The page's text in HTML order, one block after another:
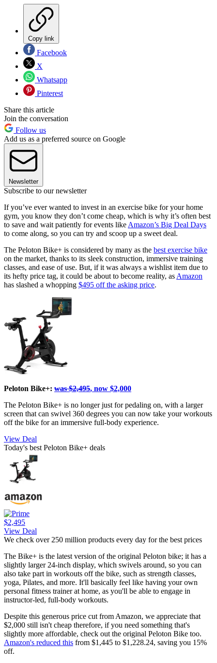
Copy link
Facebook
X
Whatsapp
Pinterest
Share this article
Join the conversation
Follow us
Add us as a preferred source on Google
Newsletter
Subscribe to our newsletter
If you’ve ever wanted to invest in an exercise bike for your home
gym, you know they don’t come cheap, which is why it’s often best
to save and wait patiently for events like Amazon’s Big Deal Days
to come along, so you can try and scoop up a sweet deal.
The Peloton Bike+ is considered by many as the best exercise bike
on the market, thanks to its sleek construction, immersive training
classes, and ease of use. But, if it was always a wishlist item due to
its hefty price tag, it could be about to become reality, as Amazon
has slashed a whopping $495 off the asking price.
Peloton Bike+: was $2,495, now $2,000
The Peloton Bike+ is no longer just for pedaling on, with a larger
screen that can swivel 360 degrees you can now take your workouts
off the bike for an immersive full-body experience.
View Deal
Today's best Peloton Bike+ deals
$2,495
View Deal
We check over 250 million products every day for the best prices
The Bike+ is the latest version of the original Peloton bike; it has a
slightly larger 24-inch display, which swivels around, so you can
also take part in workouts off the bike, such as strength classes,
yoga, Pilates, and more. It'll basically feel like having your own
personal fitness trainer at home, as you'll be able to engage in
instructor-led, full-body workouts.
Despite this generous price cut from Amazon, we appreciate that
$2,000 still isn't cheap therefore, if you need something that's
slightly more affordable, check out the original Peloton Bike too.
Amazon's reduced this from $1,445 to $1,228.24, saving you 15%
off.